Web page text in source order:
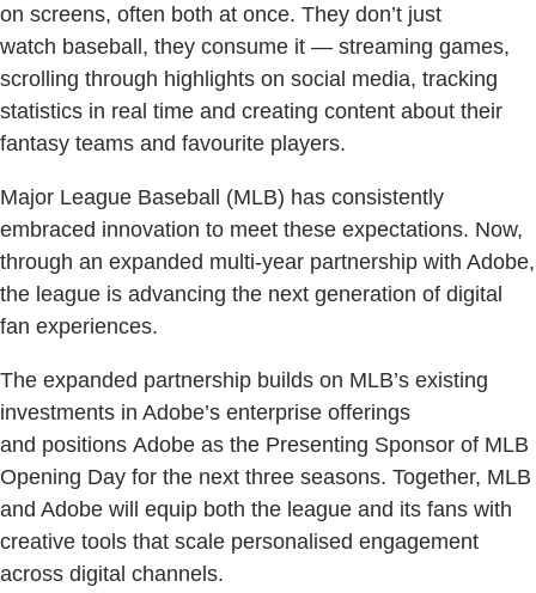
on screens, often both at once. They don’t just
watch baseball, they consume it — streaming games,
scrolling through highlights on social media, tracking
statistics in real time and creating content about their
fantasy teams and favourite players.
Major League Baseball (MLB) has consistently
embraced innovation to meet these expectations. Now,
through an expanded multi-year partnership with Adobe,
the league is advancing the next generation of digital
fan experiences.
The expanded partnership builds on MLB’s existing
investments in Adobe’s enterprise offerings
and positions Adobe as the Presenting Sponsor of MLB
Opening Day for the next three seasons. Together, MLB
and Adobe will equip both the league and its fans with
creative tools that scale personalised engagement
across digital channels.